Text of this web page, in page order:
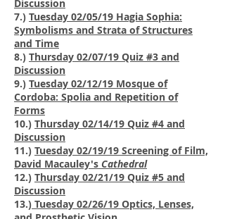
Discussion
7.) Tuesday 02/05/19 Hagia Sophia:
Symbolisms and Strata of Structures
and Time
8.) Thursday 02/07/19 Quiz #3 and
Discussion
9.) Tuesday 02/12/19 Mosque of
Cordoba: Spolia and Repetition of
Forms
10.) Thursday 02/14/19 Quiz #4 and
Discussion
11.) Tuesday 02/19/19 Screening of Film,
David Macauley's Cathedral
12.) Thursday 02/21/19 Quiz #5 and
Discussion
13.) Tuesday 02/26/19 Optics, Lenses,